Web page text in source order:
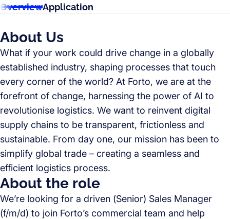
OverviewApplication
About Us
What if your work could drive change in a globally
established industry, shaping processes that touch
every corner of the world? At Forto, we are at the
forefront of change, harnessing the power of AI to
revolutionise logistics. We want to reinvent digital
supply chains to be transparent, frictionless and
sustainable. From day one, our mission has been to
simplify global trade – creating a seamless and
efficient logistics process.
About the role
We’re looking for a driven (Senior) Sales Manager
(f/m/d) to join Forto’s commercial team and help